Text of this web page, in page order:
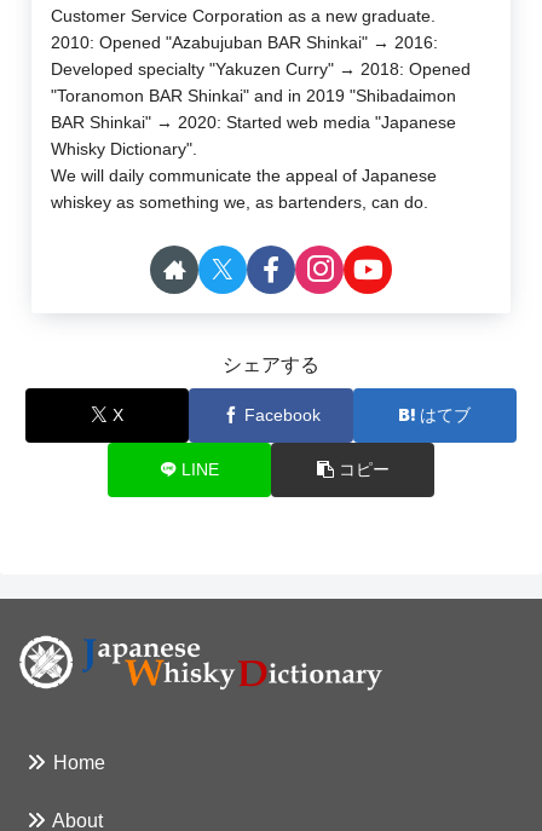
Customer Service Corporation as a new graduate.
2010: Opened "Azabujuban BAR Shinkai" → 2016:
Developed specialty "Yakuzen Curry" → 2018: Opened
"Toranomon BAR Shinkai" and in 2019 "Shibadaimon
BAR Shinkai" → 2020: Started web media "Japanese
Whisky Dictionary".
We will daily communicate the appeal of Japanese
whiskey as something we, as bartenders, can do.
シェアする
X Facebook はてブ
LINE コピー
Home
About